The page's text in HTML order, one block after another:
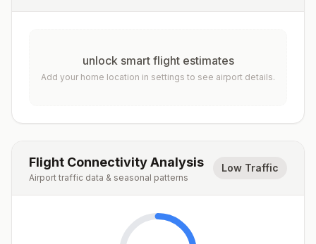
unlock smart flight estimates
Add your home location in settings to see airport details.
Flight Connectivity Analysis
Airport traffic data & seasonal patterns
Low Traffic